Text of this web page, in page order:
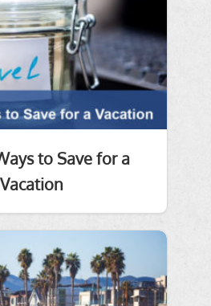
to Save for a
Vacation